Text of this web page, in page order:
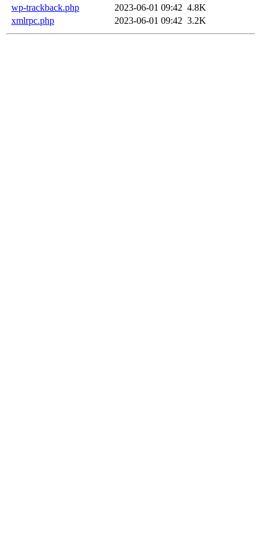
wp-trackback.php
2023-06-01 09:42 4.8K
xmlrpc.php
2023-06-01 09:42 3.2K